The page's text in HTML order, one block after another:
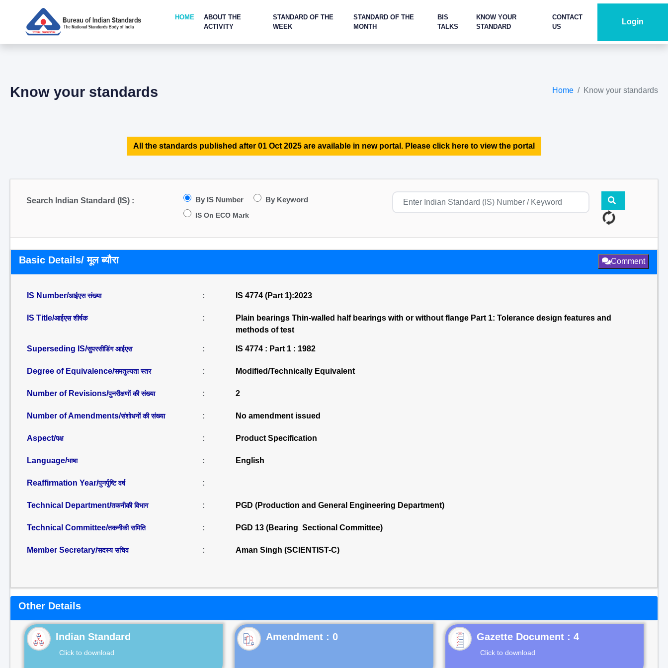
HOME
ABOUT THE
ACTIVITY
STANDARD OF THE
WEEK
STANDARD OF THE
MONTH
BIS
TALKS
KNOW YOUR
STANDARD
CONTACT
US
Login
Know your standards Home Know your standards
All the standards published after 01 Oct 2025 are available in new portal. Please click here to view the portal
Search Indian Standard (IS) : By IS Number By Keyword
IS On ECO Mark
Basic Details/ मूल ब्यौरा Comment
IS Number/आईएस संख्या : IS 4774 (Part 1):2023
IS Title/आईएस शीर्षक :
Plain bearings Thin-walled half bearings with or without flange Part 1: Tolerance design features and
methods of test
Superseding IS/सुपरसीडिंग आईएस : IS 4774 : Part 1 : 1982
Degree of Equivalence/समतुल्यता स्तर : Modified/Technically Equivalent
Number of Revisions/पुनरीक्षणों की संख्या : 2
Number of Amendments/संशोधनों की संख्या : No amendment issued
Aspect/पक्ष : Product Specification
Language/भाषा : English
Reaffirmation Year/पुनर्पुष्टि वर्ष :
Technical Department/तकनीकी विभाग : PGD (Production and General Engineering Department)
Technical Committee/तकनीकी समिति : PGD 13 (Bearing Sectional Committee)
Member Secretary/सदस्य सचिव : Aman Singh (SCIENTIST-C)
Other Details
Indian Standard
Click to download
Gazette Document : 4
Click to download